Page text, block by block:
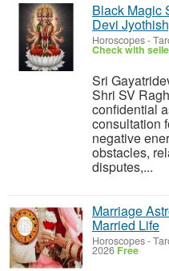
Black Magic
Devi
Horoscopes -
Check with
Sri
Shri SV
confidential
consultation
negative
obstacles,
disputes,...
Marriage
Married Life
Horoscopes -
2026 Free